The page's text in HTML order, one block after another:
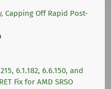
Capping Off Rapid Post-
6.1.182, 6.6.150, and
Fix for AMD SRSO